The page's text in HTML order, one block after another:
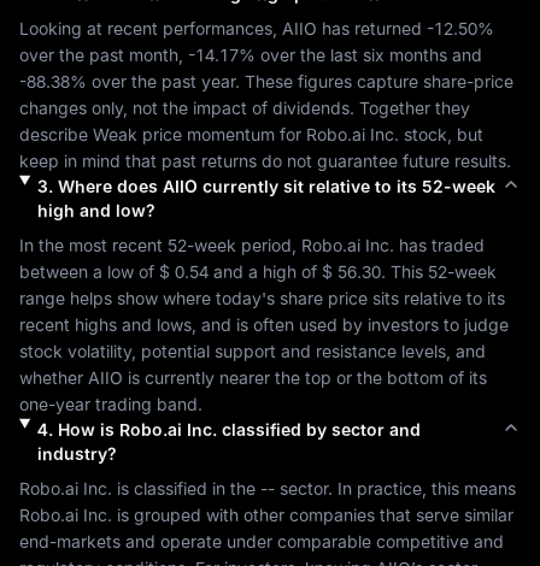
Looking at recent performances, AIIO has returned -12.50%
over the past month, -14.17%
-88.38% over the past year. These figures capture share-price
changes only, not the impact of dividends. Together they
describe Weak price momentum for Robo.ai Inc. stock, but
keep in mind that past returns do not guarantee future results.
3. Where does AIIO currently sit relative to its 52-week
high and low?
In the most recent 52-week period, Robo.ai Inc. has traded
between a low of $ 0.54 and a high of $ 56.30. This 52-week
range helps show where today's share price sits relative to its
recent highs and lows, and is often used by investors to judge
stock volatility, potential support and resistance levels, and
whether AIIO is currently nearer the top or the bottom of its
one-year trading band.
4. How is Robo.ai Inc.classified by sector and
industry?
Robo.ai Inc. is classified in the --
Robo.ai Inc. is grouped with other companies that serve similar
end-markets and operate under comparable competitive and